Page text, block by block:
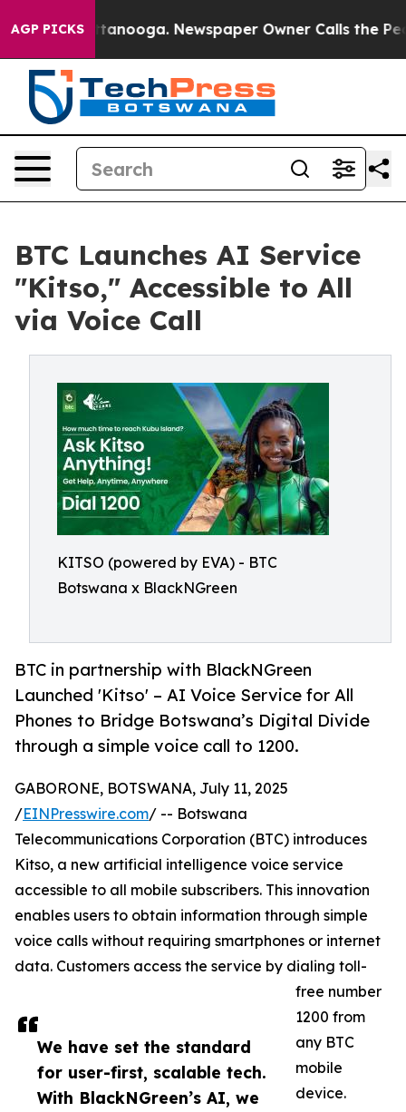
AGP PICKS
in Chattanooga. Newspaper Owner Calls the
BTC Launches AI Service
"Kitso," Accessible to All
via Voice Call
KITSO (powered by EVA) - BTC
Botswana x BlackNGreen
BTC in partnership with BlackNGreen
Launched 'Kitso' – AI Voice Service for All
Phones to Bridge Botswana’s Digital Divide
through a simple voice call to 1200.
We have set the standard
for user-first, scalable tech.
With BlackNGreen’s AI, we
GABORONE, BOTSWANA, July 11, 2025
/EINPresswire.com/ -- Botswana
Telecommunications Corporation (BTC) introduces
Kitso, a new artificial intelligence voice service
accessible to all mobile subscribers. This innovation
enables users to obtain information through simple
voice calls without requiring smartphones or internet
data. Customers access the service by dialing toll-
free number
1200 from
any BTC
mobile
device.